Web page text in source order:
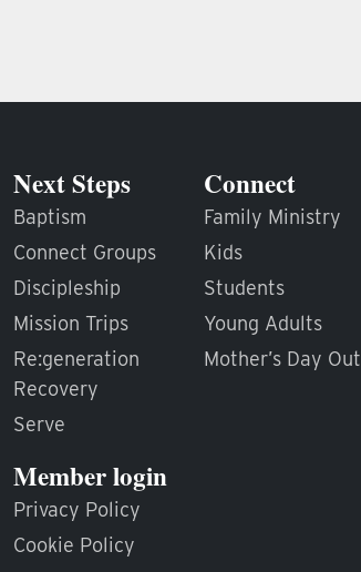
Next Steps
Baptism
Connect Groups
Discipleship
Mission Trips
Re:generation
Recovery
Serve
Connect
Family Ministry
Kids
Students
Young Adults
Mother’s Day Out
Member login
Privacy Policy
Cookie Policy